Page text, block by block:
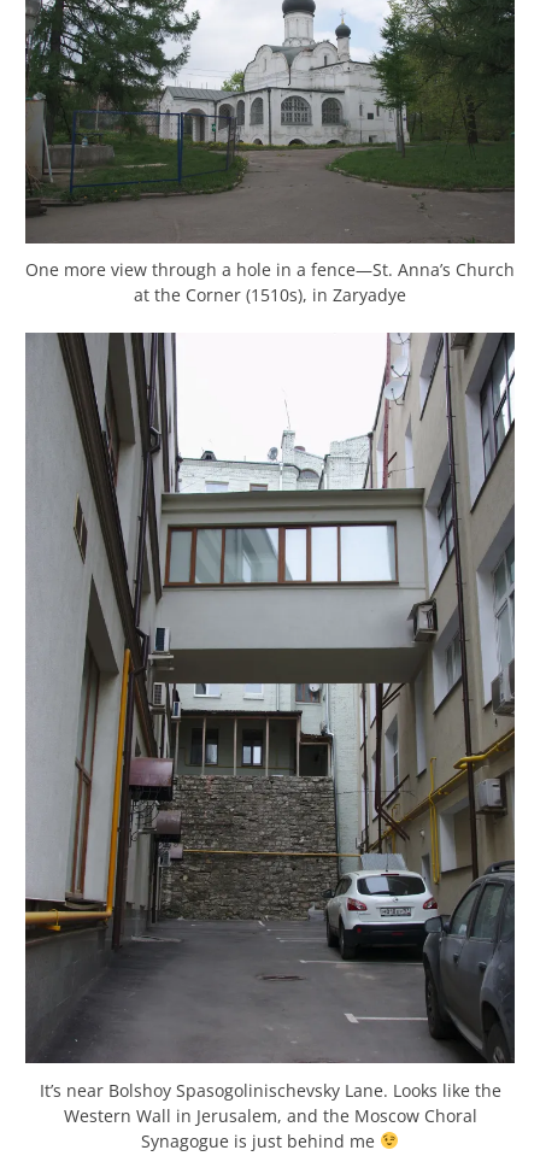
One more view through a hole in a fence—St. Anna’s Church
at the Corner (1510s), in Zaryadye
It’s near Bolshoy Spasogolinischevsky Lane. Looks like the
Western Wall in Jerusalem, and the Moscow Choral
Synagogue is just behind me